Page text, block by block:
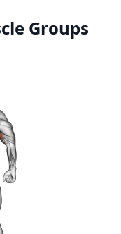
Groups